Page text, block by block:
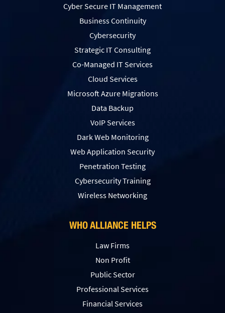
Cyber Secure IT Management
Business Continuity
Cybersecurity
Strategic IT Consulting
Co-Managed IT Services
Cloud Services
Microsoft Azure Migrations
Data Backup
VoIP Services
Dark Web Monitoring
Web Application Security
Penetration Testing
Сybersecurity Training
Wireless Networking
WHO ALLIANCE HELPS
Law Firms
Non Profit
Public Sector
Professional Services
Financial Services